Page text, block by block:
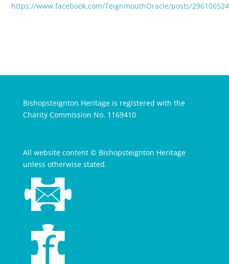
https://www.facebook.com/TeignmouthOracle/posts/
Bishopsteignton Heritage is registered with the
Charity Commission No. 1169410
All website content © Bishopsteignton Heritage
unless otherwise stated.